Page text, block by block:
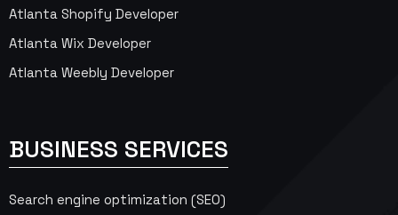
Atlanta Shopify Developer
Atlanta Wix Developer
Atlanta Weebly Developer
BUSINESS SERVICES
Search engine optimization (SEO)